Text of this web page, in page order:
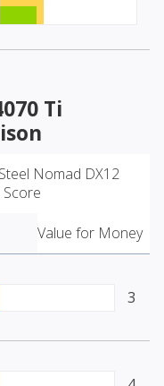
Ti
Nomad DX12
Value for Money
3